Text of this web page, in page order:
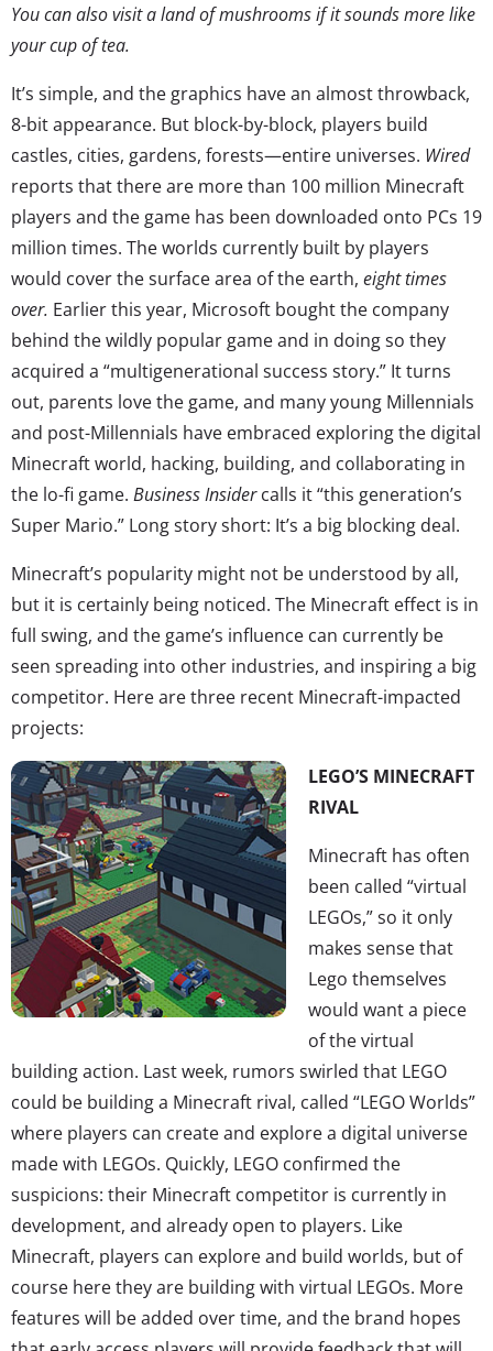
You can also visit a land of mushrooms if it sounds more like
your cup of tea.
It’s simple, and the graphics have an almost throwback,
8-bit appearance. But block-by-block, players build
castles, cities, gardens, forests—entire universes. Wired
reports that there are more than 100 million Minecraft
players and the game has been downloaded onto PCs 19
million times. The worlds currently built by players
would cover the surface area of the earth, eight times
over. Earlier this year, Microsoft bought the company
behind the wildly popular game and in doing so they
acquired a “multigenerational success story.” It turns
out, parents love the game, and many young Millennials
and post-Millennials have embraced exploring the digital
Minecraft world, hacking, building, and collaborating in
the lo-fi game. Business Insidercalls it “this generation’s
Super Mario.” Long story short: It’s a big blocking deal.
Minecraft’s popularity might not be understood by all,
but it is certainly being noticed. The Minecraft effect is in
full swing, and the game’s influence can currently be
seen spreading into other industries, and inspiring a big
competitor. Here are three recent Minecraft-impacted
projects:
LEGO’S MINECRAFT
RIVAL
Minecraft has often
been called “virtual
LEGOs,” so it only
makes sense that
Lego themselves
would want a piece
of the virtual
building action. Last week, rumors swirled that LEGO
could be building a Minecraft rival, called “LEGO Worlds”
where players can create and explore a digital universe
made with LEGOs. Quickly, LEGO confirmed the
suspicions: their Minecraft competitor is currently in
development, and already open to players. Like
Minecraft, players can explore and build worlds, but of
course here they are building with virtual LEGOs. More
features will be added over time, and the brand hopes